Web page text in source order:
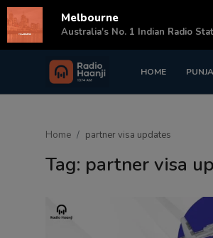
HOME
Login Register
Home partner visa updates
Tag: partner visa
Melbourne
Australia's No. 1 Indian Radio